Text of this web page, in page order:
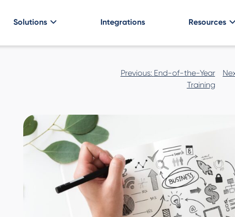
Solutions Integrations Resources
Previous: End-of-the-Year
Training